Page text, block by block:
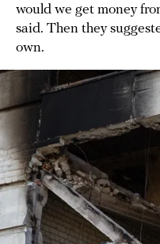
would we get money
said. Then they
own.